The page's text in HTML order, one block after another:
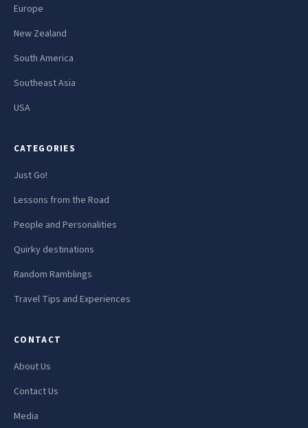
Europe
New Zealand
South America
Southeast Asia
USA
CATEGORIES
Just Go!
Lessons from the Road
People and Personalities
Quirky destinations
Random Ramblings
Travel Tips and Experiences
CONTACT
About Us
Contact Us
Media